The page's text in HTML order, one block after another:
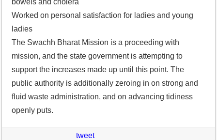
Worked on personal satisfaction for ladies and young
ladies
The Swachh Bharat Mission is a proceeding with
mission, and the state government is attempting to
support the increases made up until this point. The
public authority is additionally zeroing in on strong and
fluid waste administration, and on advancing tidiness
openly puts.
tweet